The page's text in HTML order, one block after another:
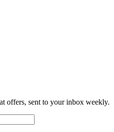
offers, sent to your inbox weekly.